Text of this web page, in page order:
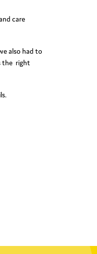
care
also had to
the right